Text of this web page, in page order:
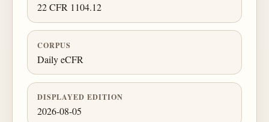
22 CFR 1104.12
CORPUS
Daily eCFR
DISPLAYED EDITION
2026-08-05